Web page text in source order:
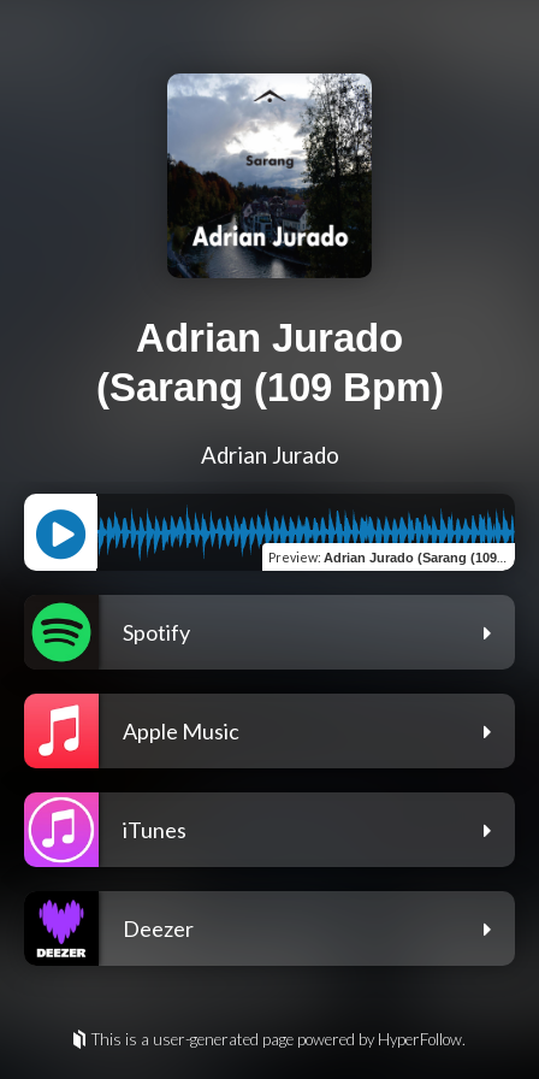
Adrian Jurado
(Sarang (109 Bpm)
Adrian Jurado
Preview: Adrian Jurado (Sarang (109 Bpm)
Spotify
Apple Music
iTunes
Deezer
This is a user-generated page powered by HyperFollow.